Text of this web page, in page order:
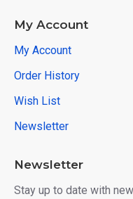
My Account
My Account
Order History
Wish List
Newsletter
Newsletter
Stay up to date with